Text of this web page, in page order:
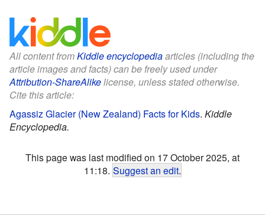
All content fromKiddle encyclopediaarticles (including the
article images and facts) can be freely used under
Attribution-ShareAlikelicense, unless stated otherwise.
Cite this article:
Agassiz Glacier (New Zealand) Facts for Kids. Kiddle
Encyclopedia.
This page was last modified on 17 October 2025, at
11:18. Suggest an edit.